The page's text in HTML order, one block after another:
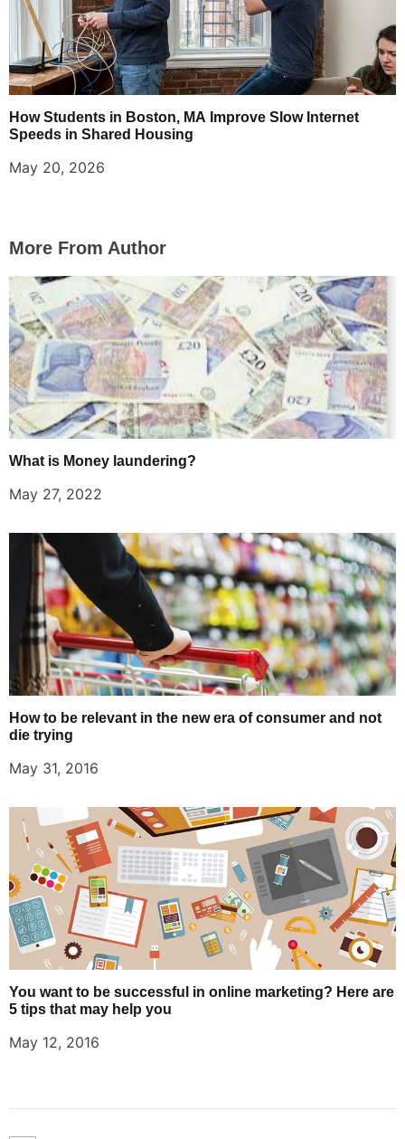
How Students in Boston, MA Improve Slow Internet
Speeds in Shared Housing
May 20, 2026
More From Author
What is Money laundering?
May 27, 2022
How to be relevant in the new era of consumer and not
die trying
May 31, 2016
You want to be successful in online marketing? Here are
5 tips that may help you
May 12, 2016